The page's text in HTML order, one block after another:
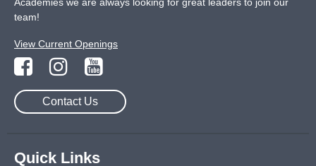
team!
View Current Openings
Contact Us
Quick Links